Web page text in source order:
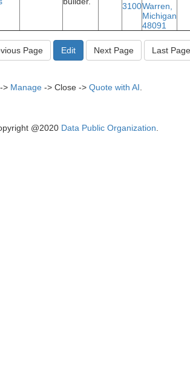
3100Warren,
Michigan
48091
> Manage -> Close -> Quote with AI
@2020 Data Public Organization